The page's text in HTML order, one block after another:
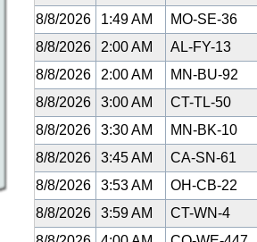
8/8/2026
1:49 AM
MO-SE-36
8/8/2026
2:00 AM
AL-FY-13
8/8/2026
2:00 AM
MN-BU-92
8/8/2026
3:00 AM
CT-TL-50
8/8/2026
3:30 AM
MN-BK-10
8/8/2026
3:45 AM
CA-SN-61
8/8/2026
3:53 AM
OH-CB-22
8/8/2026
3:59 AM
CT-WN-4